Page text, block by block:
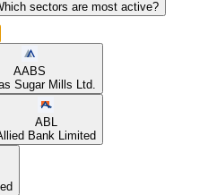
sectors are most active?
AABS
Sugar Mills Ltd.
ABL
Bank Limited